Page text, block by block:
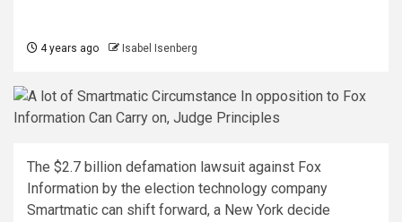
4 years ago Isabel Isenberg
The $2.7 billion defamation lawsuit against Fox
Information by the election technology company
Smartmatic can shift forward, a New York decide